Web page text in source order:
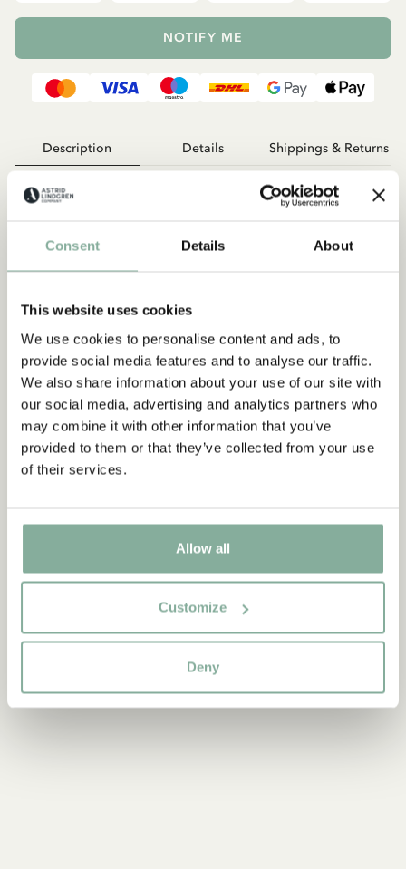
Consent Details About
This website uses cookies
We use cookies to personalise content and ads, to
provide social media features and to analyse our traffic.
We also share information about your use of our site with
our social media, advertising and analytics partners who
may combine it with other information that you’ve
provided to them or that they’ve collected from your use
of their services.
Allow all
Customize
Deny
NOTIFY ME
Description Details Shippings & Returns
The beanie is made with GOTS certified organic cotton blend.
Discover more from Pippi Longstocking
CLOTHES BOOKS
PARTY